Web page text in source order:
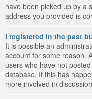
have been picked up by a
address you provided is
I registered in the past
It is possible an
account for some reason.
users who have not
database. If this has
more involved in